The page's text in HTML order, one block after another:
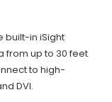
built-in iSight
from up to 30 feet
to high-
DVI.